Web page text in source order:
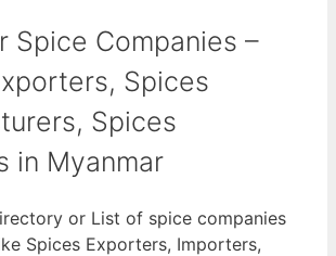
Spice Companies –
Spices
Spices
in Myanmar
or List of spice companies
Spices Exporters, Importers,